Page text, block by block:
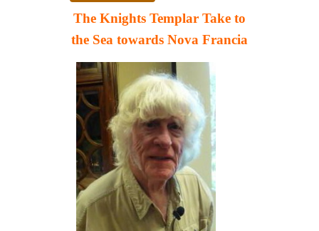
The Knights Templar Take to
the Sea towards Nova Francia